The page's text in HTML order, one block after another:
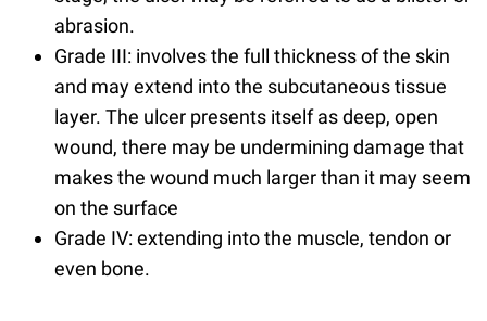
abrasion.
Grade III: involves the full thickness of the skin
and may extend into the subcutaneous tissue
layer. The ulcer presents itself as deep, open
wound, there may be undermining damage that
makes the wound much larger than it may seem
on the surface
Grade IV: extending into the muscle, tendon or
even bone.